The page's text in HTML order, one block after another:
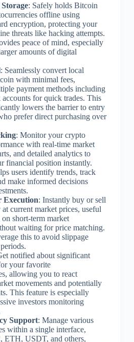
: Safely holds Bitcoin
offline using
encryption, protecting your
threats like hacking attempts.
peace of mind, especially
amounts of digital
: Seamlessly convert local
with minimal fees,
payment methods including
accounts for quick trades. This
lowers the barrier to entry
prefer direct purchasing over
: Monitor your crypto
with real-time market
and detailed analytics to
financial position instantly.
users identify trends, track
make informed decisions
: Instantly buy or sell
current market prices, useful
short-term market
waiting for price matching.
this to avoid slippage
notified about significant
your favorite
allowing you to react
movements and potentially
This feature is especially
investors monitoring
Support: Manage various
within a single interface,
ETH, USDT, and others,